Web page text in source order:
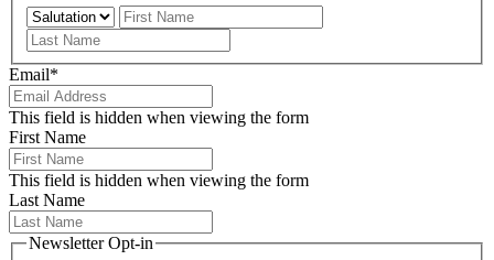
Prefix
Email*
This field is hidden when viewing the form
First Name
This field is hidden when viewing the form
Last Name
Newsletter Opt-in